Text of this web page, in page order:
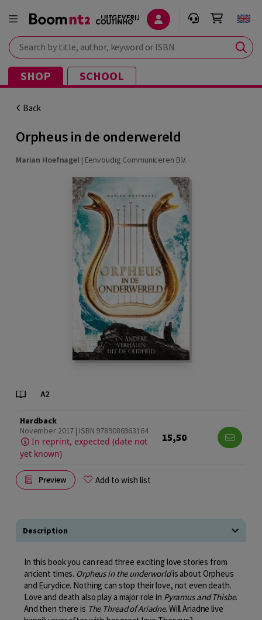
Search by title, author, keyword or ISBN
SHOP SCHOOL
Back
Orpheus in de onderwereld
Marian Hoefnagel| Eenvoudig Communiceren B.V.
Hardback
November 2017 | ISBN 9789086963164
In reprint, expected (date not
yet known)
15,50
Preview Add to wish list
Description
In this book you can read three exciting love stories from
ancient times. Orpheus in the underworldis about Orpheus
and Eurydice. Nothing can stop their love, not even death.
Love and death also play a major role in Pyramus and Thisbe.
And then there is The Thread of Ariadne. Will Ariadne live